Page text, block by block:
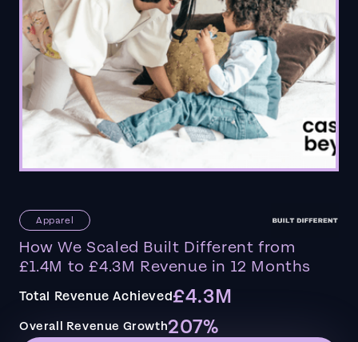
Apparel
How We Scaled Built Different from
£1.4M to £4.3M Revenue in 12 Months
Total Revenue Achieved£4.3M
Overall Revenue Growth207%